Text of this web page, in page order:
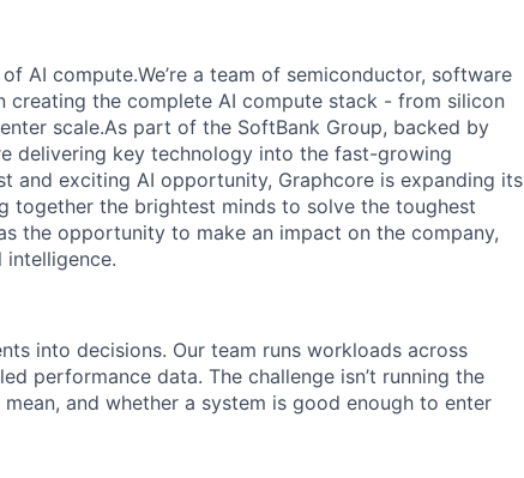
AI compute.We’re a team of semiconductor, software
creating the complete AI compute stack - from silicon
scale.As part of the SoftBank Group, backed by
delivering key technology into the fast-growing
and exciting AI opportunity, Graphcore is expanding its
together the brightest minds to solve the toughest
the opportunity to make an impact on the company,
into decisions. Our team runs workloads across
performance data. The challenge isn’t running the
and whether a system is good enough to enter